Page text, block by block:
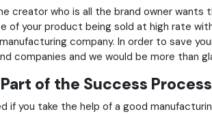
creator who is all the brand owner
of your product being sold at high rate
company. In order to save
companies and we would be more than
of the Success Process
you take the help of a good